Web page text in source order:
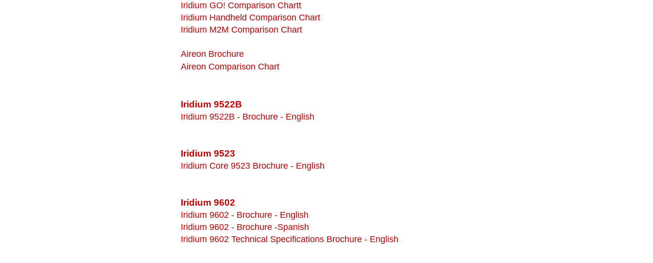
Iridium GO! Comparison Chartt
Iridium Handheld Comparison Chart
Iridium M2M Comparison Chart
Aireon Brochure
Aireon Comparison Chart
Iridium 9522B
Iridium 9522B - Brochure - English
Iridium 9523
Iridium Core 9523 Brochure - English
Iridium 9602
Iridium 9602 - Brochure - English
Iridium 9602 - Brochure -Spanish
Iridium 9602 Technical Specifications Brochure - English